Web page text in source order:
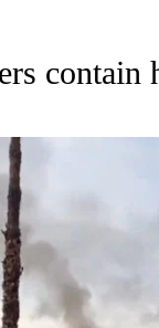
ABOUT
contain